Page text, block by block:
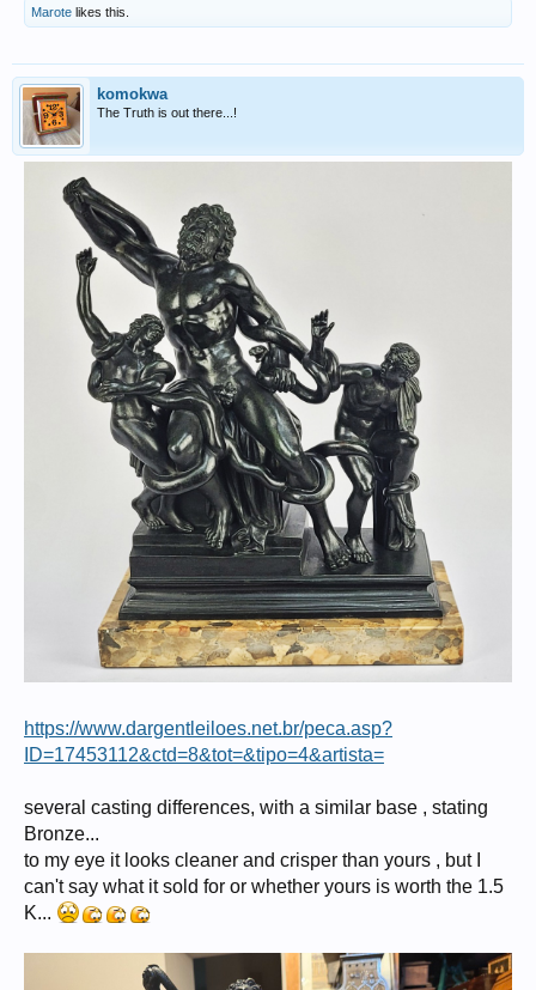
Marote likes this.
komokwa
The Truth is out there...!
https://www.dargentleiloes.net.br/peca.asp?
ID=17453112&ctd=8&tot=&tipo=4&artista=
several casting differences, with a similar base , stating
Bronze...
to my eye it looks cleaner and crisper than yours , but I
can't say what it sold for or whether yours is worth the 1.5
K...